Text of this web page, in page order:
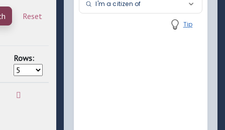
Reset
Rows: